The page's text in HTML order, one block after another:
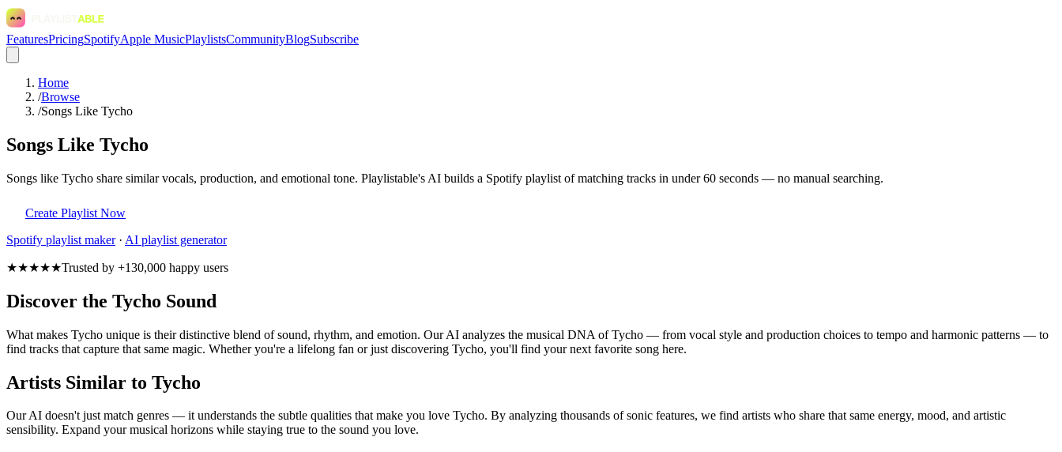
FeaturesPricingSpotifyApple MusicPlaylistsCommunityBlogSubscribe
Home
/Browse
/Songs Like Tycho
Songs Like Tycho
Songs like Tycho share similar vocals, production, and emotional tone. Playlistable's AI builds a Spotify playlist of matching tracks in under 60 seconds — no manual searching.
Create Playlist Now
Spotify playlist maker· AI playlist generator
★★★★★Trusted by +130,000 happy users
Discover the Tycho Sound
What makes Tycho unique is their distinctive blend of sound, rhythm, and emotion. Our AI analyzes the musical DNA of Tycho — from vocal style and production choices to tempo and harmonic patterns — to
find tracks that capture that same magic. Whether you're a lifelong fan or just discovering Tycho, you'll find your next favorite song here.
Artists Similar to Tycho
Our AI doesn't just match genres — it understands the subtle qualities that make you love Tycho. By analyzing thousands of sonic features, we find artists who share that same energy, mood, and artistic
sensibility. Expand your musical horizons while staying true to the sound you love.